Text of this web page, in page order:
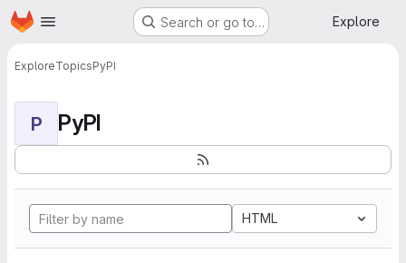
Skip to main content
Homepage Search or go to… Explore
ExploreTopicsPyPI
P PyPI
HTML